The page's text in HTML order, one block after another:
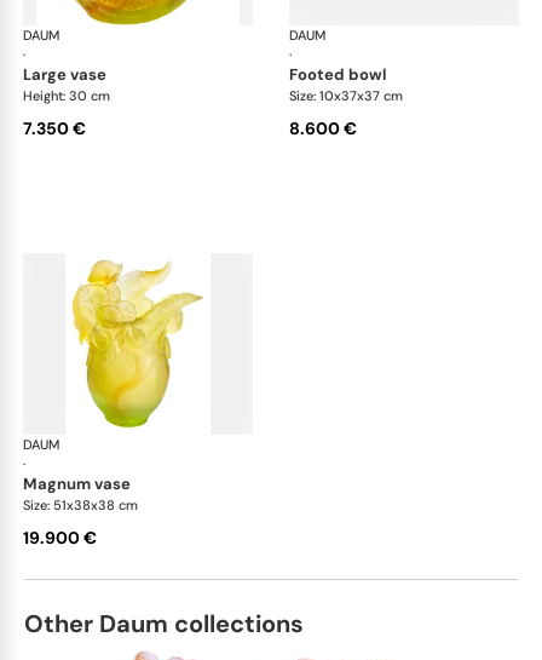
DAUM
·
Citrus
large vase
Height: 30 cm
7.350 €
DAUM
·
footed bowl
Size: 10x37x37 cm
8.600 €
DAUM
·
magnum vase
Size: 51x38x38 cm
19.900 €
Other Daum collections